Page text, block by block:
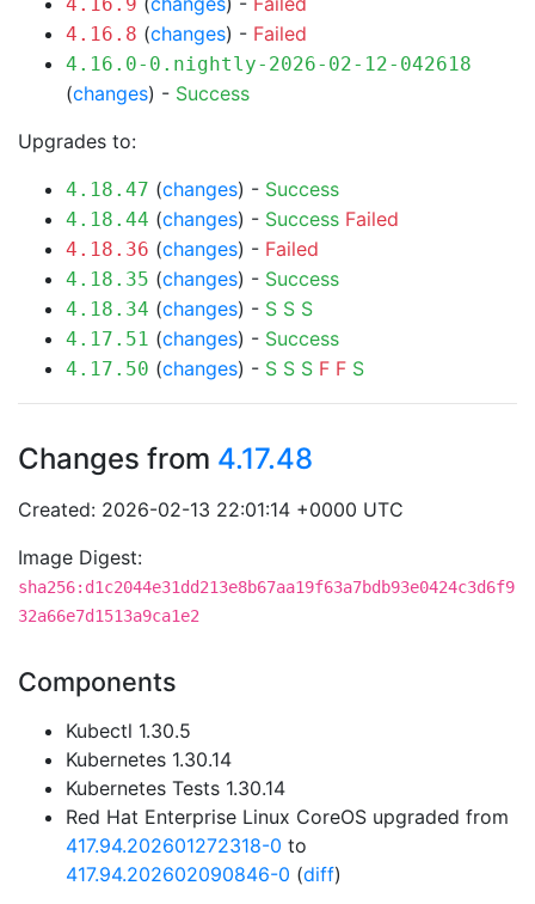
4.16.8 (changes) - Failed
4.16.0-0.nightly-2026-02-12-042618
(changes) - Success
Upgrades to:
4.18.47 (changes) - Success
4.18.44 (changes) - Success Failed
4.18.36 (changes) - Failed
4.18.35 (changes) - Success
4.18.34 (changes) - S S S
4.17.51 (changes) - Success
4.17.50 (changes) - S S S F F S
Changes from 4.17.48
Created: 2026-02-13 22:01:14 +0000 UTC
Image Digest:
sha256:d1c2044e31dd213e8b67aa19f63a7bdb93e0424c3d6f9
32a66e7d1513a9ca1e2
Components
Kubectl 1.30.5
Kubernetes 1.30.14
Kubernetes Tests 1.30.14
Red Hat Enterprise Linux CoreOS upgraded from
417.94.202601272318-0 to
417.94.202602090846-0 (diff)